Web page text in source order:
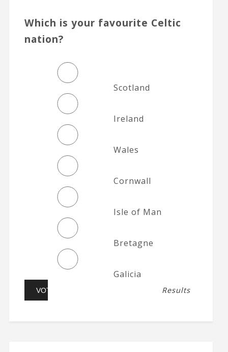
Which is your favourite Celtic
nation?
Scotland
Ireland
Wales
Cornwall
Isle of Man
Bretagne
Galicia
Results